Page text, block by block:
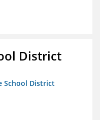
District
School District